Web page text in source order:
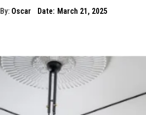
By: Oscar Date: March 21, 2025